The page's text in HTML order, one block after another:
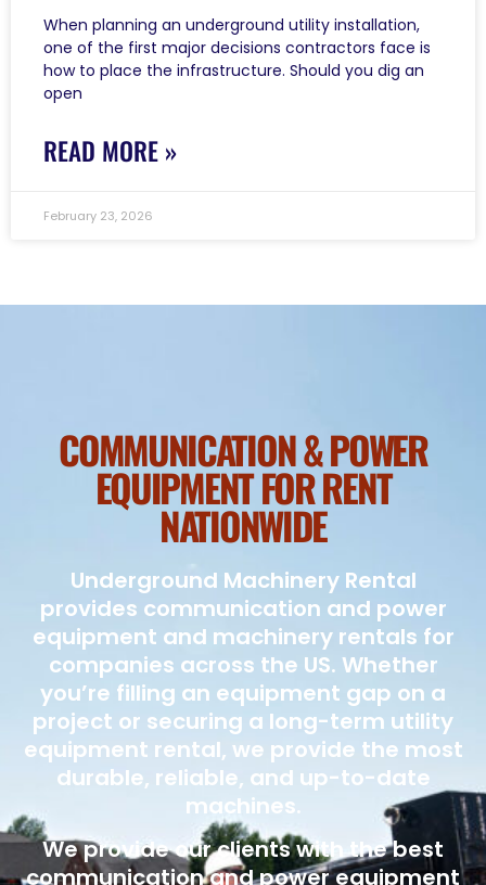
When planning an underground utility installation,
one of the first major decisions contractors face is
how to place the infrastructure. Should you dig an
open
READ MORE »
February 23, 2026
COMMUNICATION & POWER
EQUIPMENT FOR RENT
NATIONWIDE
Underground Machinery Rental
provides communication and power
equipment and machinery rentals for
companies across the US. Whether
you’re filling an equipment gap on a
project or securing a long-term utility
equipment rental, we provide the most
durable, reliable, and up-to-date
machines.
We provide our clients with the best
communication and power equipment